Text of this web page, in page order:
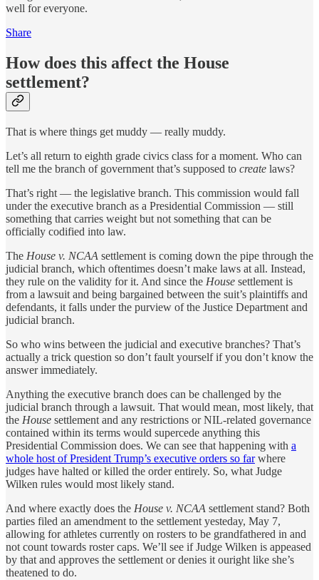
well for everyone.
Share
How does this affect the House
settlement?
That is where things get muddy — really muddy.
Let’s all return to eighth grade civics class for a moment. Who can
tell me the branch of government that’s supposed to create laws?
That’s right — the legislative branch. This commission would fall
under the executive branch as a Presidential Commission — still
something that carries weight but not something that can be
officially codified into law.
The House v. NCAA settlement is coming down the pipe through the
judicial branch, which oftentimes doesn’t make laws at all. Instead,
they rule on the validity for it. And since the House settlement is
from a lawsuit and being bargained between the suit’s plaintiffs and
defendants, it falls under the purview of the Justice Department and
judicial branch.
So who wins between the judicial and executive branches? That’s
actually a trick question so don’t fault yourself if you don’t know the
answer immediately.
Anything the executive branch does can be challenged by the
judicial branch through a lawsuit. That would mean, most likely, that
the House settlement and any restrictions or NIL-related governance
contained within its terms would supercede anything this
Presidential Commission does. We can see that happening with a
whole host of President Trump’s executive orders so farwhere
judges have halted or killed the order entirely. So, what Judge
Wilken rules would most likely stand.
And where exactly does the House v. NCAA settlement stand? Both
parties filed an amendment to the settlement yesteday, May 7,
allowing for athletes currently on rosters to be grandfathered in and
not count towards roster caps. We’ll see if Judge Wilken is appeased
by that and approves the settlement or denies it ouright like she’s
theatened to do.